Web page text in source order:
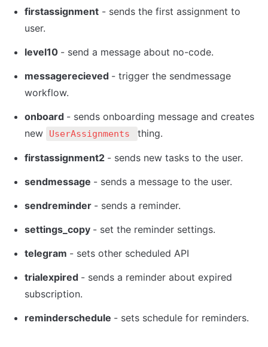
firstassignment - sends the first assignment to
user.
level10 - send a message about no-code.
messagerecieved - trigger the sendmessage
workflow.
onboard - sends onboarding message and creates
new
UserAssignments thing.
firstassignment2 - sends new tasks to the user.
sendmessage - sends a message to the user.
sendreminder - sends a reminder.
settings_copy - set the reminder settings.
telegram - sets other scheduled API
trialexpired - sends a reminder about expired
subscription.
reminderschedule - sets schedule for reminders.